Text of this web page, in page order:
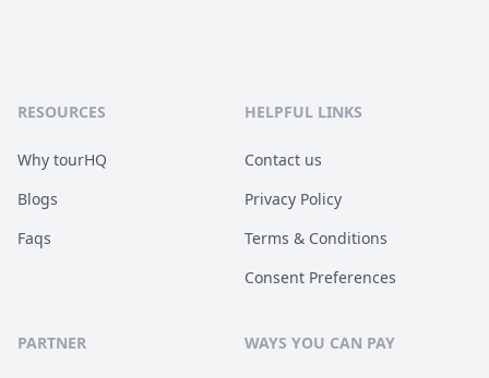
RESOURCES
Why tourHQ
Blogs
Faqs
HELPFUL LINKS
Contact us
Privacy Policy
Terms & Conditions
Consent Preferences
PARTNER WAYS YOU CAN PAY